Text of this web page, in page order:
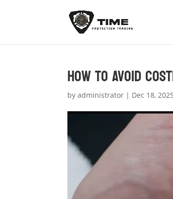
How to Avoid
byadministrator | Dec 18, 2025